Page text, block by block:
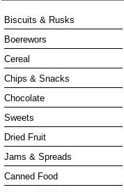
Biscuits & Rusks
Boerewors
Cereal
Chips & Snacks
Chocolate
Sweets
Dried Fruit
Jams & Spreads
Canned Food